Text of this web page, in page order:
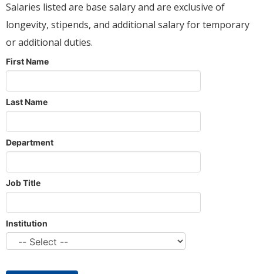
Salaries listed are base salary and are exclusive of
longevity, stipends, and additional salary for temporary
or additional duties.
First Name
Last Name
Department
Job Title
Institution